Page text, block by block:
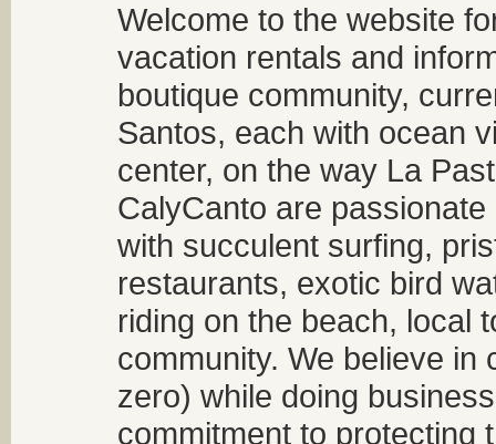
Welcome to the website
vacation rentals and
boutique community,
Santos, each with ocean
center, on the way La
CalyCanto are
with succulent surfing,
restaurants, exotic bird
riding on the beach, local
community. We believe
zero) while doing
commitment to protecting